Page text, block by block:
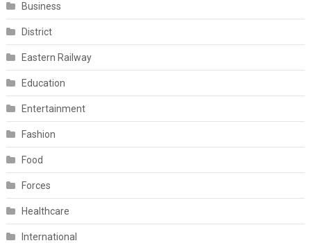
Business
District
Eastern Railway
Education
Entertainment
Fashion
Food
Forces
Healthcare
International